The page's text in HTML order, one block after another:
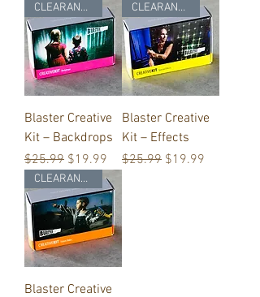
CLEARANCE
Blaster Creative
Kit – Backdrops
Regular Price
$25.99 Sale Price
$19.99
CLEARANCE
Blaster Creative
Kit – Effects
Regular Price
$25.99 Sale Price
$19.99
CLEARANCE
Blaster Creative